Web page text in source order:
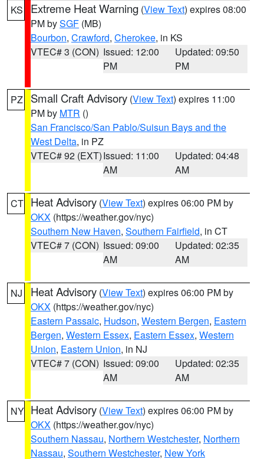
KS Extreme Heat Warning (View Text) expires 08:00
PM bySGF (MB)
Bourbon, Crawford, Cherokee, in KS
VTEC# 3 (CON) Issued: 12:00
PM
Updated: 09:50
PM
PZ Small Craft Advisory (View Text) expires 11:00
PM by MTR ()
San Francisco/San Pablo/Suisun Bays and the
West Delta, in PZ
VTEC# 92 (EXT)Issued: 11:00
AM
Updated: 04:48
AM
CT Heat Advisory (View Text) expires 06:00 PM by
OKX (https://weather.gov/nyc)
Southern New Haven, Southern Fairfield, in CT
VTEC# 7 (CON) Issued: 09:00
AM
Updated: 02:35
AM
NJ Heat Advisory (View Text) expires 06:00 PM by
OKX (https://weather.gov/nyc)
Eastern Passaic, Hudson, Western Bergen, Eastern
Bergen, Western Essex, Eastern Essex, Western
Union, Eastern Union, in NJ
VTEC# 7 (CON) Issued: 09:00
AM
Updated: 02:35
AM
NY Heat Advisory (View Text) expires 06:00 PM by
OKX (https://weather.gov/nyc)
Southern Nassau, Northern Westchester, Northern
Nassau, Southern Westchester, New York